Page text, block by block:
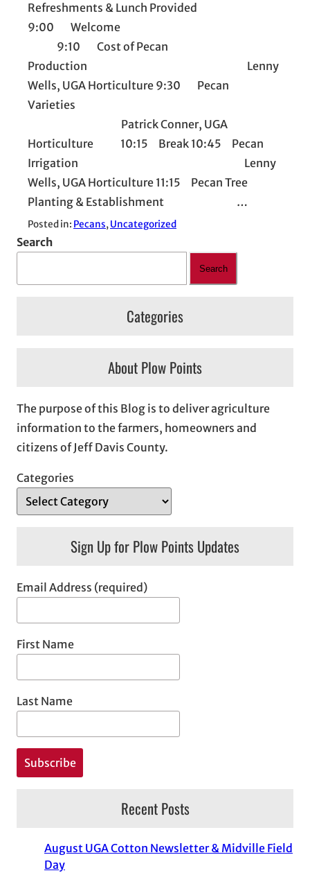
Refreshments & Lunch Provided
9:00 Welcome
9:10 Cost of Pecan
Production Lenny
Wells, UGA Horticulture 9:30 Pecan
Varieties
Patrick Conner, UGA
Horticulture 10:15 Break 10:45 Pecan
Irrigation Lenny
Wells, UGA Horticulture 11:15 Pecan Tree
Planting & Establishment …
Posted in: Pecans, Uncategorized
Search
Search
Categories
About Plow Points
The purpose of this Blog is to deliver agriculture
information to the farmers, homeowners and
citizens of Jeff Davis County.
Categories
Sign Up for Plow Points Updates
Email Address (required)
First Name
Last Name
Recent Posts
August UGA Cotton Newsletter & Midville Field
Day